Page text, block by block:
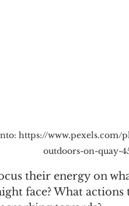
https://
outdoors-on-quay-
their energy on
face? What